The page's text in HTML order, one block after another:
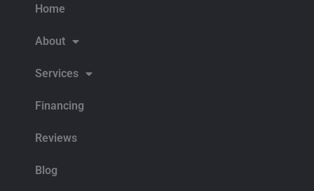
Home
About
Services
Financing
Reviews
Blog